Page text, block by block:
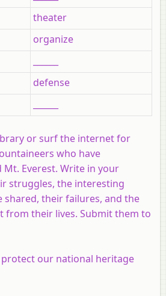
theater
organize
defense
or surf the internet for
who have
Mt. Everest. Write in your
struggles, the interesting
shared, their failures, and the
from their lives. Submit them to
our national heritage